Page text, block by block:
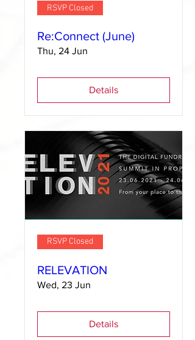
RSVP Closed
Re:Connect (June)
Thu, 24 Jun
Details
RSVP Closed
RELEVATION
Wed, 23 Jun
Details